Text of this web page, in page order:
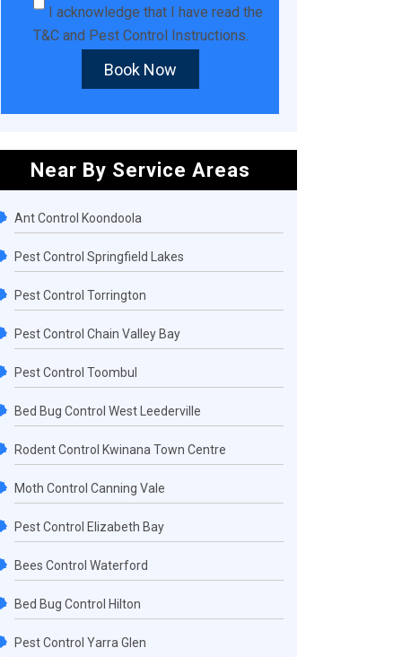
I acknowledge that I have read the
T&C and Pest Control Instructions.
Book Now
Near By Service Areas
Ant Control Koondoola
Pest Control Springfield Lakes
Pest Control Torrington
Pest Control Chain Valley Bay
Pest Control Toombul
Bed Bug Control West Leederville
Rodent Control Kwinana Town Centre
Moth Control Canning Vale
Pest Control Elizabeth Bay
Bees Control Waterford
Bed Bug Control Hilton
Pest Control Yarra Glen